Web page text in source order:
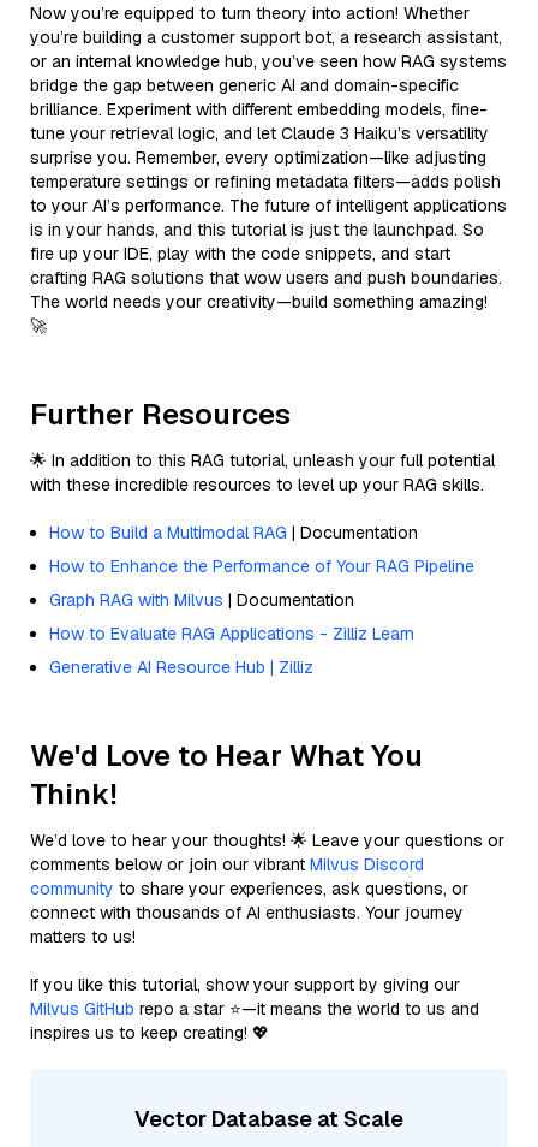
Now you’re equipped to turn theory into action! Whether
you’re building a customer support bot, a research assistant,
or an internal knowledge hub, you’ve seen how RAG systems
bridge the gap between generic AI and domain-specific
brilliance. Experiment with different embedding models, fine-
tune your retrieval logic, and let Claude 3 Haiku’s versatility
surprise you. Remember, every optimization—like adjusting
temperature settings or refining metadata filters—adds polish
to your AI’s performance. The future of intelligent applications
is in your hands, and this tutorial is just the launchpad. So
fire up your IDE, play with the code snippets, and start
crafting RAG solutions that wow users and push boundaries.
The world needs your creativity—build something amazing!
🚀
Further Resources
🌟 In addition to this RAG tutorial, unleash your full potential
with these incredible resources to level up your RAG skills.
How to Build a Multimodal RAG | Documentation
How to Enhance the Performance of Your RAG Pipeline
Graph RAG with Milvus | Documentation
How to Evaluate RAG Applications - Zilliz Learn
Generative AI Resource Hub | Zilliz
We'd Love to Hear What You
Think!
We’d love to hear your thoughts! 🌟 Leave your questions or
comments below or join our vibrant Milvus Discord
community to share your experiences, ask questions, or
connect with thousands of AI enthusiasts. Your journey
matters to us!
If you like this tutorial, show your support by giving our
Milvus GitHub repo a star ⭐—it means the world to us and
inspires us to keep creating! 💖
Vector Database at Scale